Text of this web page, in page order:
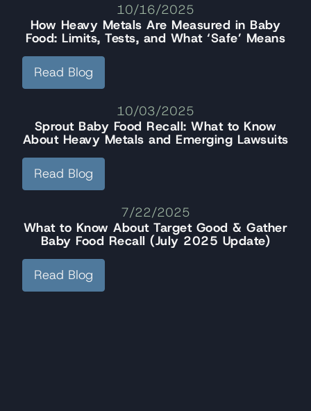
10/16/2025
How Heavy Metals Are Measured in Baby
Food: Limits, Tests, and What ‘Safe’ Means
Read Blog
10/03/2025
Sprout Baby Food Recall: What to Know
About Heavy Metals and Emerging Lawsuits
Read Blog
7/22/2025
What to Know About Target Good & Gather
Baby Food Recall (July 2025 Update)
Read Blog